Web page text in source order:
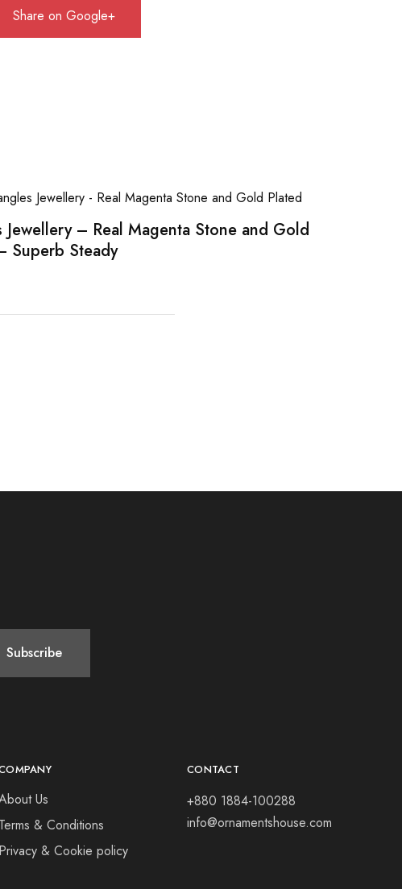
Share on Google+
Jewellery – Real Magenta Stone and Gold
Superb Steady
Us
Terms & Conditions
Privacy & Cookie policy
CONTACT
+880 1884-100288
info@ornamentshouse.com